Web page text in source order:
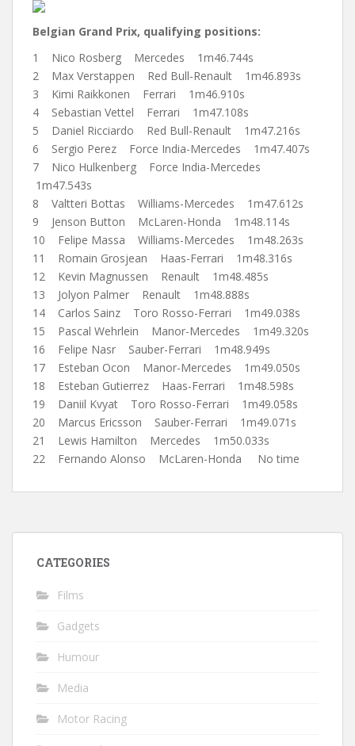
Belgian Grand Prix, qualifying positions:
1 Nico Rosberg Mercedes 1m46.744s
2 Max Verstappen Red Bull-Renault 1m46.893s
3 Kimi Raikkonen Ferrari 1m46.910s
4 Sebastian Vettel Ferrari 1m47.108s
5 Daniel Ricciardo Red Bull-Renault 1m47.216s
6 Sergio Perez Force India-Mercedes 1m47.407s
7 Nico Hulkenberg Force India-Mercedes
1m47.543s
8 Valtteri Bottas Williams-Mercedes 1m47.612s
9 Jenson Button McLaren-Honda 1m48.114s
10 Felipe Massa Williams-Mercedes 1m48.263s
11 Romain Grosjean Haas-Ferrari 1m48.316s
12 Kevin Magnussen Renault 1m48.485s
13 Jolyon Palmer Renault 1m48.888s
14 Carlos Sainz Toro Rosso-Ferrari 1m49.038s
15 Pascal Wehrlein Manor-Mercedes 1m49.320s
16 Felipe Nasr Sauber-Ferrari 1m48.949s
17 Esteban Ocon Manor-Mercedes 1m49.050s
18 Esteban Gutierrez Haas-Ferrari 1m48.598s
19 Daniil Kvyat Toro Rosso-Ferrari 1m49.058s
20 Marcus Ericsson Sauber-Ferrari 1m49.071s
21 Lewis Hamilton Mercedes 1m50.033s
22 Fernando Alonso McLaren-Honda No time
CATEGORIES
Films
Gadgets
Humour
Media
Motor Racing